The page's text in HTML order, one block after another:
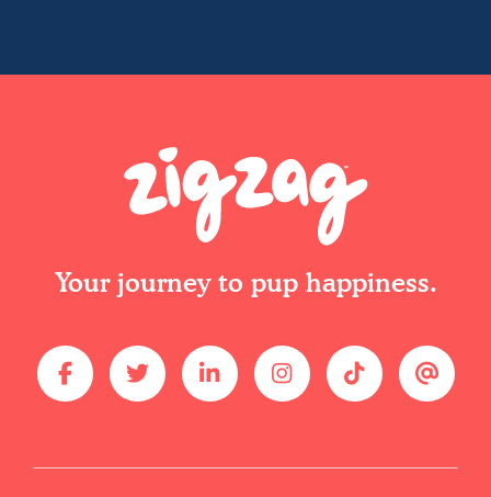
Your journey to pup happiness.